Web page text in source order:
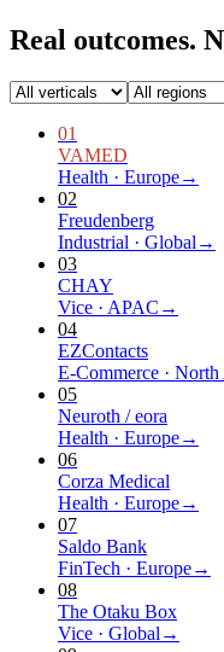
Real outcomes.
01
VAMED
Health · Europe→
02
Freudenberg
Industrial · Global →
03
CHAY
Vice · APAC →
04
EZContacts
E-Commerce · North
05
Neuroth / eora
Health · Europe→
06
Corza Medical
Health · Europe→
07
Saldo Bank
FinTech · Europe→
08
The Otaku Box
Vice · Global →